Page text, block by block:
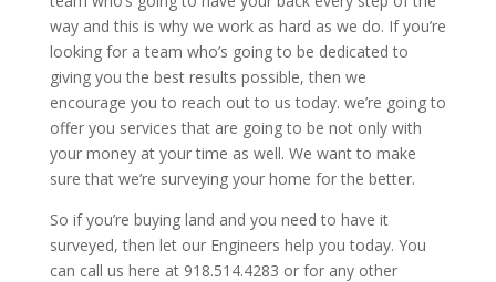
way and this is why we work as hard as we do. If you’re
looking for a team who’s going to be dedicated to
giving you the best results possible, then we
encourage you to reach out to us today. we’re going to
offer you services that are going to be not only with
your money at your time as well. We want to make
sure that we’re surveying your home for the better.
So if you’re buying land and you need to have it
surveyed, then let our Engineers help you today. You
can call us here at 918.514.4283 or for any other